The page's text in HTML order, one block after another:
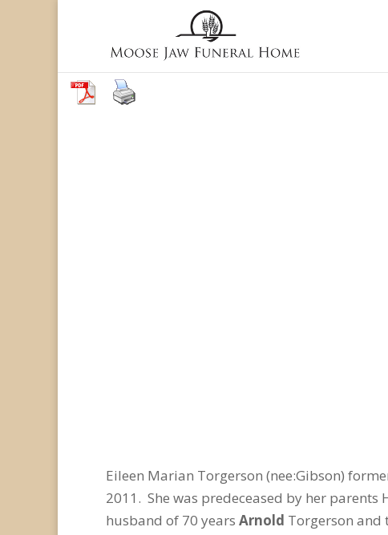
Eileen Marian Torgerson (nee:Gibson)
2011. She was predeceased by her
husband of 70 years Arnold Torgerson and